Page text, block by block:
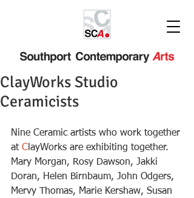
ClayWorks Studio
Ceramicists
Nine Ceramic artists who work together
at C layWorks are exhibiting together.
Mary Morgan, Rosy Dawson, Jakki
Doran, Helen Birnbaum, John Odgers,
Mervy Thomas, Marie Kershaw, Susan